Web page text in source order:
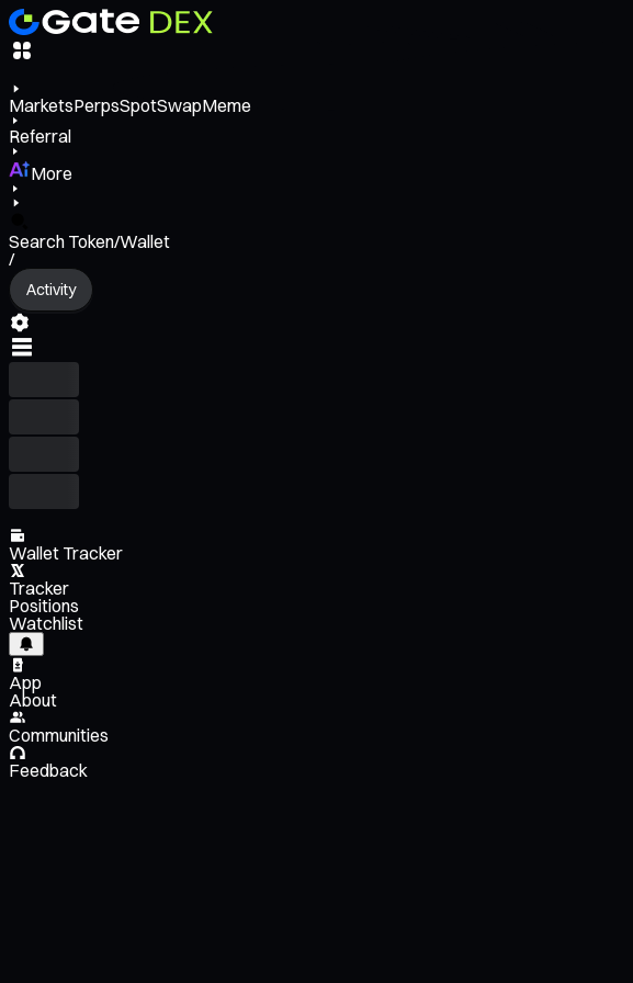
MarketsPerpsSpotSwapMeme
Referral
More
Search Token/Wallet
/
Activity
Wallet Tracker
Tracker
Positions
Watchlist
App
About
Communities
Feedback